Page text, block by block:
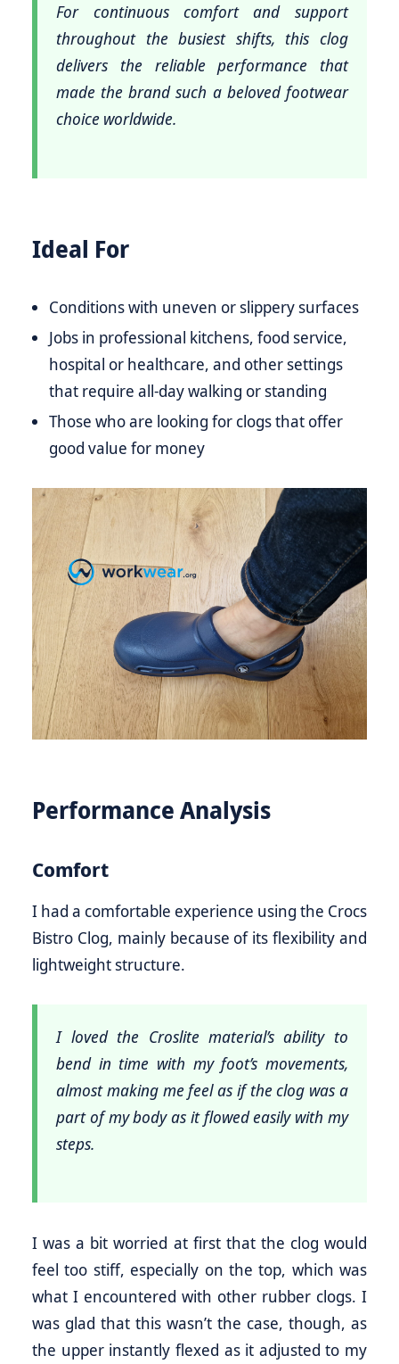
For continuous comfort and support
throughout the busiest shifts, this clog
delivers the reliable performance that
made the brand such a beloved footwear
choice worldwide.
Ideal For
Conditions with uneven or slippery surfaces
Jobs in professional kitchens, food service,
hospital or healthcare, and other settings
that require all-day walking or standing
Those who are looking for clogs that offer
good value for money
Performance Analysis
Comfort
I had a comfortable experience using the Crocs
Bistro Clog, mainly because of its flexibility and
lightweight structure.
I loved the Croslite material’s ability to
bend in time with my foot’s movements,
almost making me feel as if the clog was a
part of my body as it flowed easily with my
steps.
I was a bit worried at first that the clog would
feel too stiff, especially on the top, which was
what I encountered with other rubber clogs. I
was glad that this wasn’t the case, though, as
the upper instantly flexed as it adjusted to my